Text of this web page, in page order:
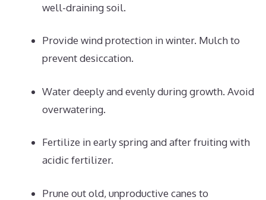
well-draining soil.
Provide wind protection in winter. Mulch to
prevent desiccation.
Water deeply and evenly during growth. Avoid
overwatering.
Fertilize in early spring and after fruiting with
acidic fertilizer.
Prune out old, unproductive canes to